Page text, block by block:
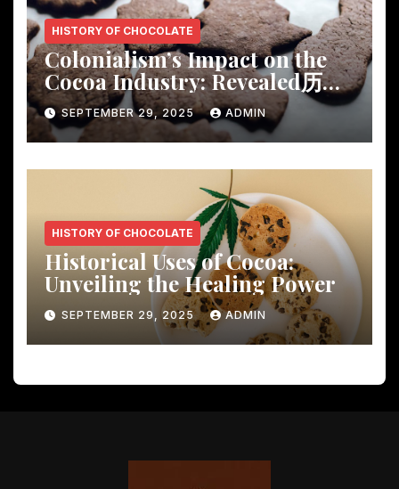
HISTORY OF CHOCOLATE
Colonialism’s Impact on the
Cocoa Industry: Revealed历
Shocking Insights
SEPTEMBER 29, 2025 ADMIN
HISTORY OF CHOCOLATE
Historical Uses of Cocoa:
Unveiling the Healing Power
SEPTEMBER 29, 2025 ADMIN